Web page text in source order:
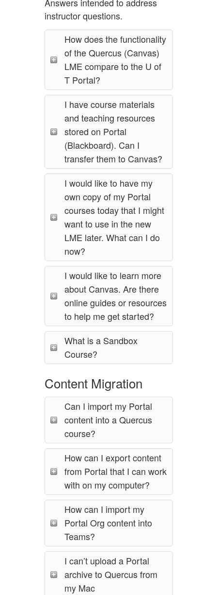
instructor questions.
How does the functionality
of the Quercus (Canvas)
LME compare to the U of
T Portal?
I have course materials
and teaching resources
stored on Portal
(Blackboard). Can I
transfer them to Canvas?
I would like to have my
own copy of my Portal
courses today that I might
want to use in the new
LME later. What can I do
now?
I would like to learn more
about Canvas. Are there
online guides or resources
to help me get started?
What is a Sandbox
Course?
Content Migration
Can I import my Portal
content into a Quercus
course?
How can I export content
from Portal that I can work
with on my computer?
How can I import my
Portal Org content into
Teams?
I can’t upload a Portal
archive to Quercus from
my Mac